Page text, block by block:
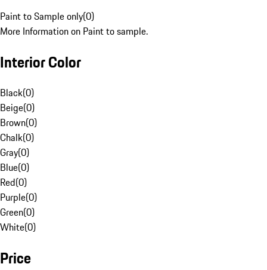
Paint to Sample only(0)
More Information on Paint to sample.
Interior Color
Black(0)
Beige(0)
Brown(0)
Chalk(0)
Gray(0)
Blue(0)
Red(0)
Purple(0)
Green(0)
White(0)
Price